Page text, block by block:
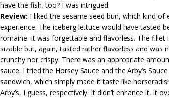
have the fish, too? I was intrigued.
Review: I liked the sesame seed bun, which kind of
experience. The iceberg lettuce would have tasted
romaine–it was forgettable and flavorless. The fillet
sizable but, again, tasted rather flavorless and was
crunchy nor crispy. There was an appropriate
sauce. I tried the Horsey Sauce and the Arby’s
sandwich, which simply made it taste like
Arby’s, I guess, respectively. It didn’t enhance it, it